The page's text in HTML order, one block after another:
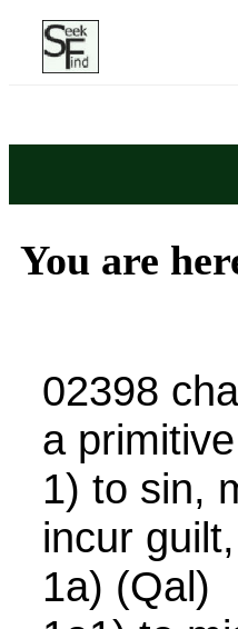
You are
02398
a
1) to sin,
incur
1a) (Qal)